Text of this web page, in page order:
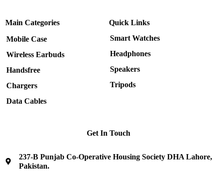
Main Categories
Mobile Case
Wireless Earbuds
Handsfree
Chargers
Data Cables
Quick Links
Smart Watches
Headphones
Speakers
Tripods
Get In Touch
237-B Punjab Co-Operative Housing Society DHA Lahore,
Pakistan.